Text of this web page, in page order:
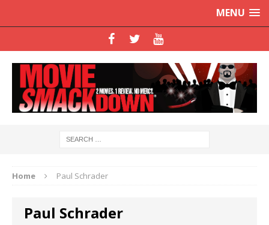
MENU
Home Paul Schrader
Paul Schrader